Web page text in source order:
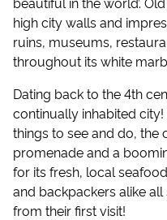
high city walls and
ruins, museums,
throughout its white
Dating back to the 4th
continually inhabited
things to see and do, the
promenade and a
for its fresh, local
and backpackers alike
from their first visit!